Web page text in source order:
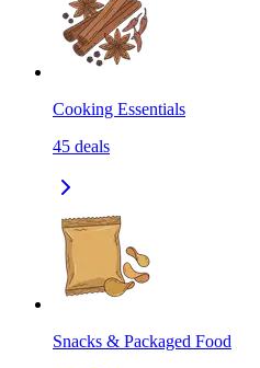
Cooking Essentials
45 deals
Snacks & Packaged Food